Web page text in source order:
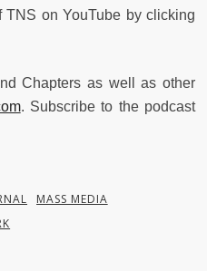
TNS on YouTube by clicking
Chapters as well as other
. Subscribe to the podcast
MASS MEDIA